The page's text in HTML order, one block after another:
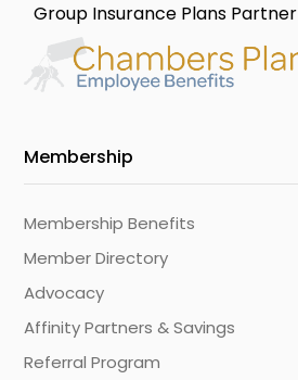
Group Insurance Plans Partner
Membership
Membership Benefits
Member Directory
Advocacy
Affinity Partners & Savings
Referral Program